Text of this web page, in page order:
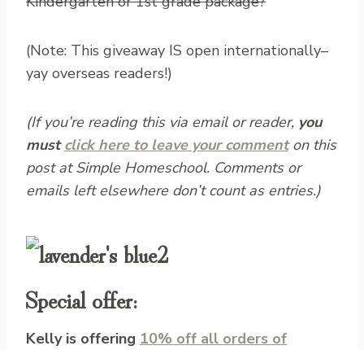
(Note: This giveaway IS open internationally–
yay overseas readers!)
(If you’re reading this via email or reader, you
mustclick here to leave your commenton this
post at Simple Homeschool. Comments or
emails left elsewhere don’t count as entries.)
Special offer:
Kelly is offering 10% off all orders of